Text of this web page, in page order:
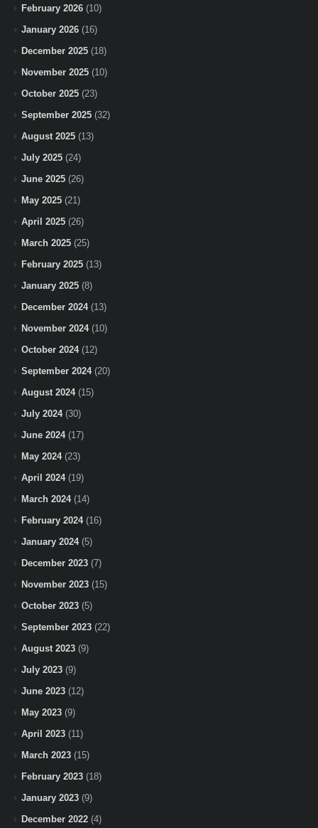
February 2026 (10)
January 2026 (16)
December 2025 (18)
November 2025 (10)
October 2025 (23)
September 2025 (32)
August 2025 (13)
July 2025 (24)
June 2025 (26)
May 2025 (21)
April 2025 (26)
March 2025 (25)
February 2025 (13)
January 2025 (8)
December 2024(13)
November 2024(10)
October 2024(12)
September 2024(20)
August 2024(15)
July 2024(30)
June 2024(17)
May 2024(23)
April 2024(19)
March 2024(14)
February 2024(16)
January 2024(5)
December 2023 (7)
November 2023 (15)
October 2023 (5)
September 2023 (22)
August 2023 (9)
July 2023 (9)
June 2023 (12)
May 2023 (9)
April 2023 (11)
March 2023 (15)
February 2023 (18)
January 2023 (9)
December 2022 (4)